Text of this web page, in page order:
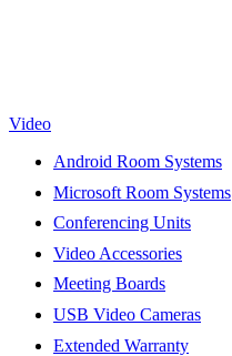
Video
Android Room Systems
Microsoft Room Systems
Conferencing Units
Video Accessories
Meeting Boards
USB Video Cameras
Extended Warranty